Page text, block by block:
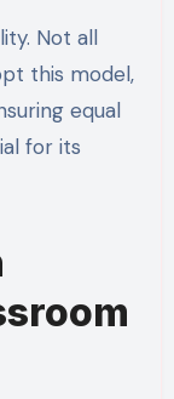
Not all
this model,
equal
for its